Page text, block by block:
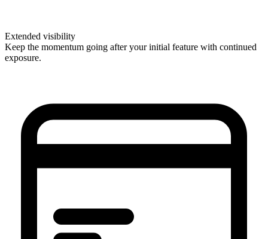
Extended visibility
Keep the momentum going after your initial feature with continued
exposure.